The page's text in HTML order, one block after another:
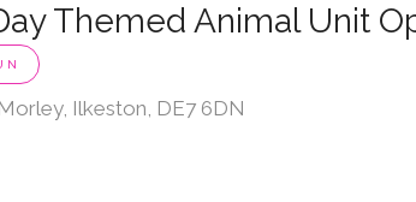
Themed Animal Unit
Ilkeston, DE7 6DN